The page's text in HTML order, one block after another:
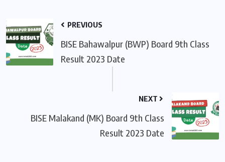
PREVIOUS
BISE Bahawalpur (BWP) Board 9th Class
Result 2023 Date
NEXT
BISE Malakand (MK) Board 9th Class
Result 2023 Date